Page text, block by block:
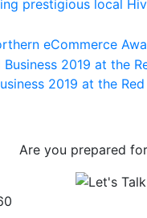
prestigious local
eCommerce
2019 at the
Are you prepared